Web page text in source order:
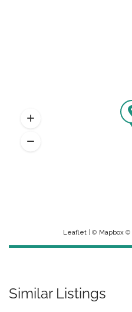
Leaflet | © Mapbox ©
Similar Listings